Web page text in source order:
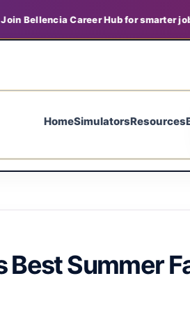
Career Hub for smarter job search
HomeSimulatorsResources
Best Summer